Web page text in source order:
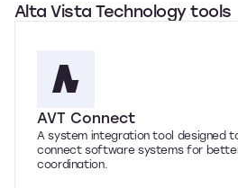
Alta Vista Technology tools
AVT Connect
A system integration tool designed
connect software systems for
coordination.